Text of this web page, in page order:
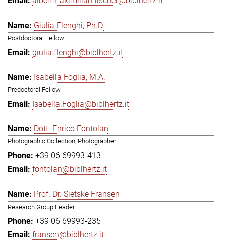
Giulia Flenghi, Ph.D.
Postdoctoral Fellow
giulia.flenghi@biblhertz.it
Isabella Foglia, M.A.
Predoctoral Fellow
Isabella.Foglia@biblhertz.it
Dott. Enrico Fontolan
Photographic Collection, Photographer
+39 06 69993-413
fontolan@biblhertz.it
Prof. Dr. Sietske Fransen
Research Group Leader
+39 06 69993-235
fransen@biblhertz.it